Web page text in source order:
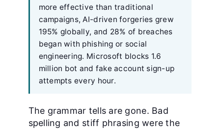
more effective than traditional
campaigns, AI-driven forgeries grew
195% globally, and 28% of breaches
began with phishing or social
engineering. Microsoft blocks 1.6
million bot and fake account sign-up
attempts every hour.
The grammar tells are gone. Bad
spelling and stiff phrasing were the